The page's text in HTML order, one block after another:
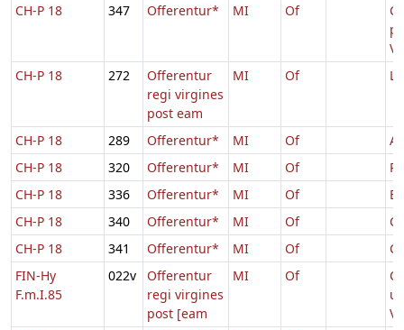
CH-P 18 347 Offerentur* MI Of
CH-P 18
272
Offerentur
regi virgines
post eam
MI Of
CH-P 18 289 Offerentur* MI Of
CH-P 18
320 Offerentur* MI Of
CH-P 18
336 Offerentur* MI Of
CH-P 18
340 Offerentur* MI Of
CH-P 18
341 Offerentur* MI Of
FIN-Hy
F.m.I.85
022v
Offerentur
regi virgines
post [eam
MI Of